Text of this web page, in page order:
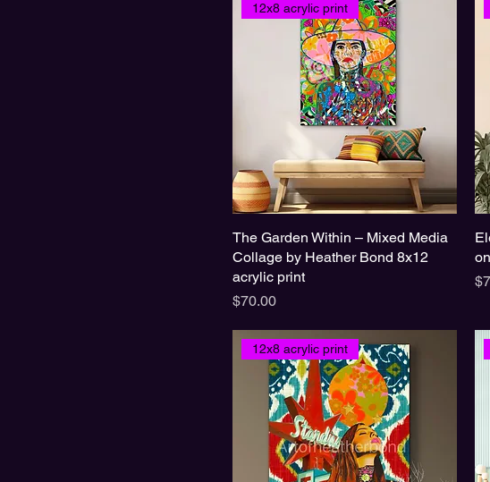
12x8 acrylic print
The Garden Within – Mixed Media
Collage by Heather Bond 8x12
acrylic print
Price
$70.00
12x8 acrylic print